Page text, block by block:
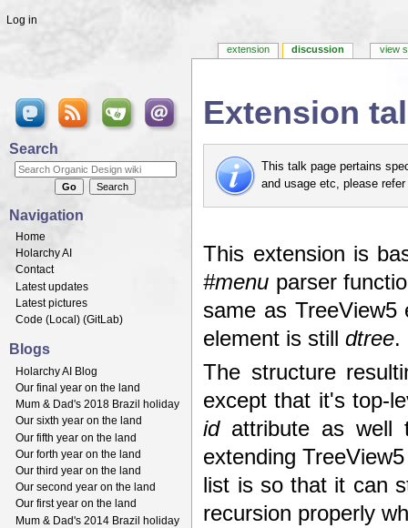
Extension
This talk page pertains
and usage etc, please
This extension is
#menu parser
same as
element is stilldtree.
The structure
except that it's top-
idattribute as well
extending
list is so that it can
recursion properly
extension discussion view
Log in
Search
Navigation
Home
Holarchy AI
Contact
Latest updates
Latest pictures
Code (Local ) (GitLab)
Blogs
Holarchy AI Blog
Our final year on the land
Mum & Dad's 2018 Brazil holiday
Our sixth year on the land
Our fifth year on the land
Our forth year on the land
Our third year on the land
Our second year on the land
Our first year on the land
Mum & Dad's 2014 Brazil holiday